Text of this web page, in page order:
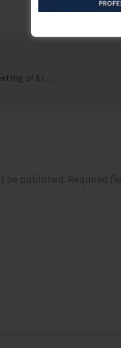
DC N&M Andaman to Convene Meeting of Elected Members of Zilla Parishad for the 5th Term Election
be published. Required